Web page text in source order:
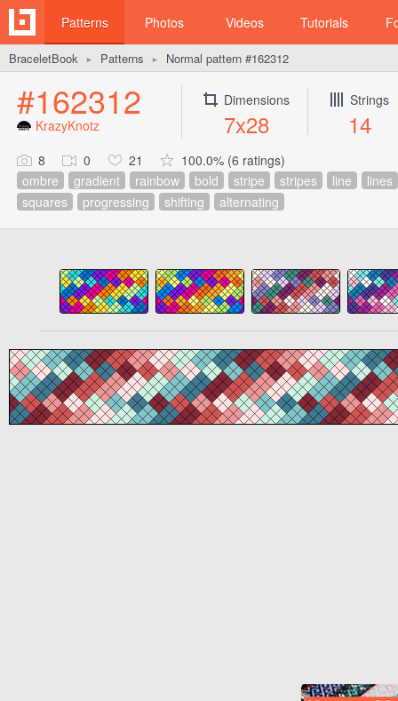
Patterns Photos Videos Tutorials
BraceletBook ► Patterns ► Normal pattern #162312
#162312
KrazyKnotz
Dimensions
7x28
Strings
14
8 0 21
100.0% (6 ratings)
ombre
gradient rainbow bold stripe stripes line
lines
squares
progressing shifting alternating